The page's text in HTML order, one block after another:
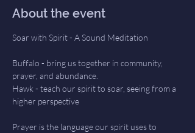
About the event
Soar with Spirit - A Sound Meditation
Buffalo - bring us together in community,
prayer, and abundance.
Hawk - teach our spirit to soar, seeing from a
higher perspective
Prayer is the language our spirit uses to